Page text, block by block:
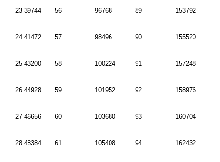
23 39744 56 96768 89 153792
24 41472 57 98496 90 155520
25 43200 58 100224 91 157248
26 44928 59 101952 92 158976
27 46656 60 103680 93 160704
28 48384 61 105408 94 162432